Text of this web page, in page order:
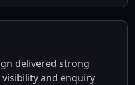
delivered strong
and enquiry